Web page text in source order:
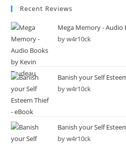
Recent Reviews
Mega Memory - Audio
by w4r10ck
Banish your Self
by w4r10ck
Banish your Self
by w4r10ck